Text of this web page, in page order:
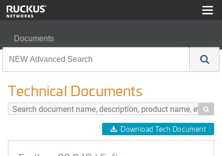
Documents
Technical Documents

Download Tech Document